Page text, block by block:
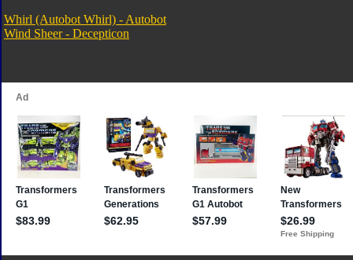
Whirl (Autobot Whirl) - Autobot
Wind Sheer - Decepticon